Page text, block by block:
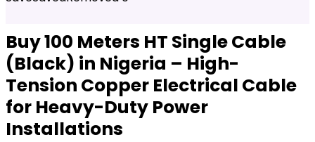
Buy 100 Meters HT Single Cable
(Black) in Nigeria – High-
Tension Copper Electrical Cable
for Heavy-Duty Power
Installations